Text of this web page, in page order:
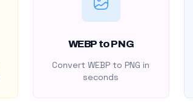
WEBP to PNG
Convert WEBP to PNG in
seconds